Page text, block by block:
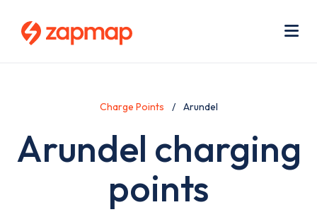
Charge Points Arundel
Arundel charging
points